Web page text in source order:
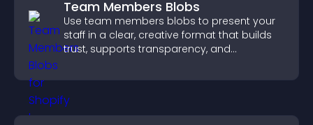
Team Members Blobs
Use team members blobs to present your
staff in a clear, creative format that builds
trust, supports transparency, and